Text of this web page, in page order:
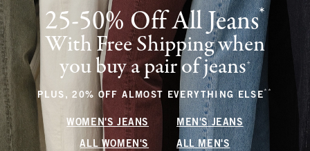
25-50% Off All Jeans* (footnote)
With Free Shipping when
you buy a pair of jeans+(footnote)
PLUS, 20% OFF ALMOST EVERYTHING ELSE** (footnote)
WOMEN'S JEANS MEN'S JEANS
ALL WOMEN'S ALL MEN'S